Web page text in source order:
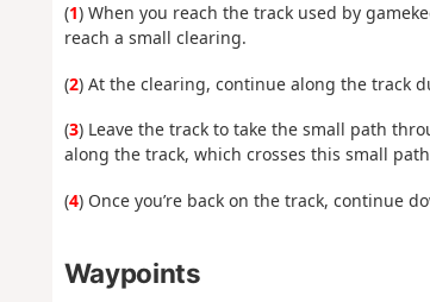
(1) When you reach the track used by
reach a small clearing.
(2) At the clearing, continue along the track
(3) Leave the track to take the small path
along the track, which crosses this small
(4) Once you’re back on the track, continue
Waypoints